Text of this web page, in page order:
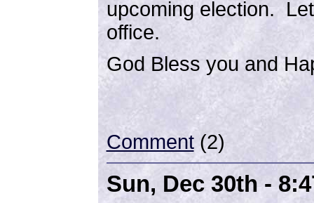
upcoming election.
office.
God Bless you and
Comment(2)
Sun, Dec 30th -